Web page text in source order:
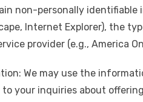
non-personally
Internet Explorer), the
provider (e.g., America
We may use the
your inquiries about